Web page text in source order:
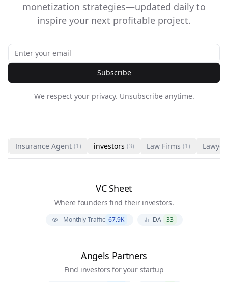
monetization strategies—updated daily to
inspire your next profitable project.
Subscribe
We respect your privacy. Unsubscribe anytime.
Insurance Agent (1) investors (3) Law Firms (1) Lawyer
VC Sheet
Where founders find their investors.
Monthly Traffic 67.9K DA 33
Angels Partners
Find investors for your startup